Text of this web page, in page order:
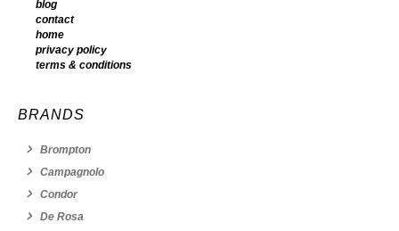
blog
contact
home
privacy policy
terms & conditions
BRANDS
Brompton
Campagnolo
Condor
De Rosa